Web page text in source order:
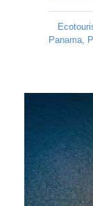
Panama,